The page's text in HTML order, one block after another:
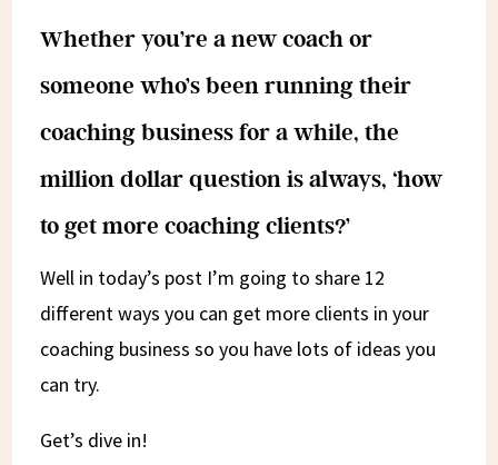
Whether you’re a new coach or
someone who’s been running their
coaching business for a while, the
million dollar question is always, ‘how
to get more coaching clients?’
Well in today’s post I’m going to share 12
different ways you can get more clients in your
coaching business so you have lots of ideas you
can try.
Get’s dive in!